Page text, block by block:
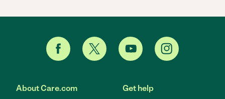
About Care.com Get help